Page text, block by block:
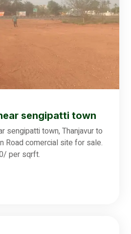
sengipatti town
sengipatti town, Thanjavur to
Road comercial site for sale.
per sqrft.